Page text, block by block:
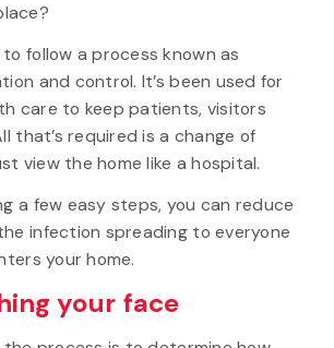
follow a process known as
and control. It’s been used for
care to keep patients, visitors
that’s required is a change of
view the home like a hospital.
a few easy steps, you can reduce
infection spreading to everyone
your home.
your face